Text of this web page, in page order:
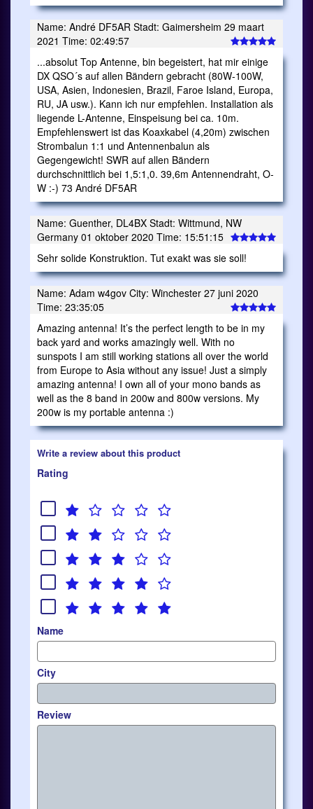
Name: André DF5AR Stadt: Gaimersheim 29 maart
2021 Time: 02:49:57
...absolut Top Antenne, bin begeistert, hat mir einige
DX QSO´s auf allen Bändern gebracht (80W-100W,
USA, Asien, Indonesien, Brazil, Faroe Island, Europa,
RU, JA usw.). Kann ich nur empfehlen. Installation als
liegende L-Antenne, Einspeisung bei ca. 10m.
Empfehlenswert ist das Koaxkabel (4,20m) zwischen
Strombalun 1:1 und Antennenbalun als
Gegengewicht! SWR auf allen Bändern
durchschnittlich bei 1,5:1,0. 39,6m Antennendraht, O-
W :-) 73 André DF5AR
Name: Guenther, DL4BX Stadt: Wittmund, NW
Germany 01 oktober 2020 Time: 15:51:15
Sehr solide Konstruktion. Tut exakt was sie soll!
Name: Adam w4gov City: Winchester 27 juni 2020
Time: 23:35:05
Amazing antenna! It’s the perfect length to be in my
back yard and works amazingly well. With no
sunspots I am still working stations all over the world
from Europe to Asia without any issue! Just a simply
amazing antenna! I own all of your mono bands as
well as the 8 band in 200w and 800w versions. My
200w is my portable antenna :)
Write a review about this product
Rating
Name
City
Review